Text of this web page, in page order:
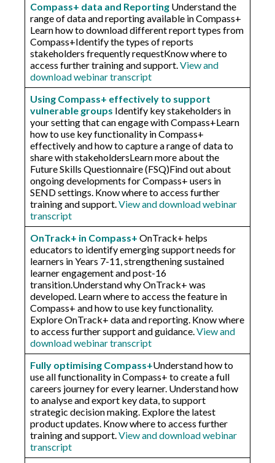
Compass+ data and Reporting Understand the
range of data and reporting available in Compass+​
Learn how to download different report types from
Compass+​Identify the types of reports
stakeholders frequently request​Know where to
access further training and support.View and
download webinar transcript
Using Compass+ effectively to support
vulnerable groups Identify key stakeholders in
your setting that can engage with Compass+​Learn
how to use key functionality in Compass+​
effectively and how to capture a range of data to
share with stakeholders​Learn more about the
Future Skills Questionnaire (FSQ)Find out about
ongoing developments for Compass+ users in
SEND settings. Know where to access further
training and support.View and download webinar
transcript
OnTrack+ in Compass+ OnTrack+ helps
educators to identify emerging support needs for
learners in Years 7-11, strengthening sustained
learner engagement and post-16
transition.Understand why OnTrack+ was
developed. Learn where to access the feature in
Compass+ and how to use key functionality.
Explore OnTrack+ data and reporting. Know where
to access further support and guidance.View and
download webinar transcript
Fully optimising Compass+Understand how to
use all functionality in Compass+ to create a full
careers journey for every learner. Understand how
to analyse and export key data, to support
strategic decision making. Explore the latest
product updates. Know where to access further
training and support.View and download webinar
transcript